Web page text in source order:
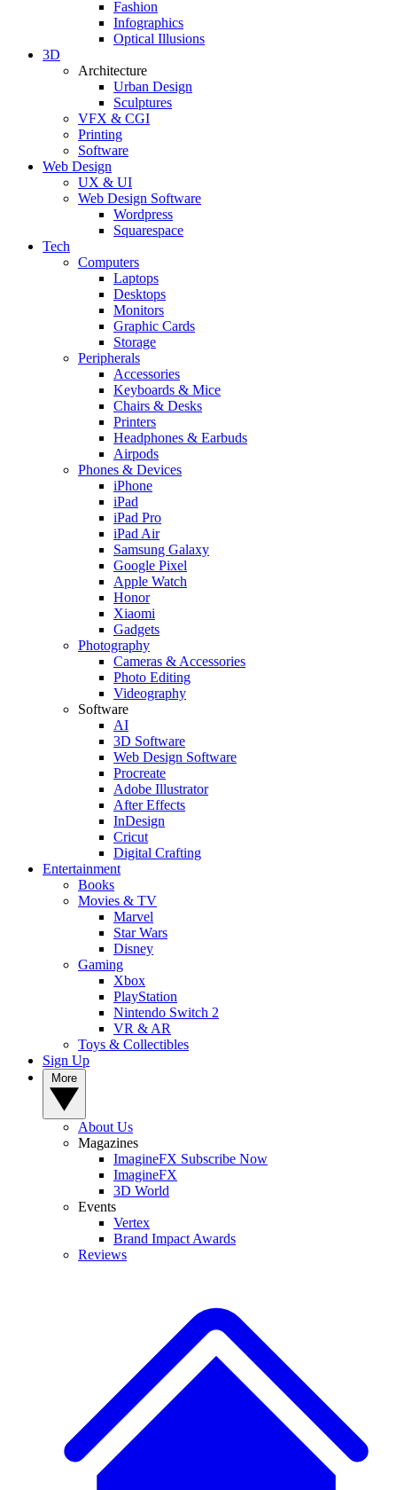
Fashion
Infographics
Optical Illusions
3D
Architecture
Urban Design
Sculptures
VFX & CGI
Printing
Software
Web Design
UX & UI
Web Design Software
Wordpress
Squarespace
Tech
Computers
Laptops
Desktops
Monitors
Graphic Cards
Storage
Peripherals
Accessories
Keyboards & Mice
Chairs & Desks
Printers
Headphones & Earbuds
Airpods
Phones & Devices
iPhone
iPad
iPad Pro
iPad Air
Samsung Galaxy
Google Pixel
Apple Watch
Honor
Xiaomi
Gadgets
Photography
Cameras & Accessories
Photo Editing
Videography
Software
AI
3D Software
Web Design Software
Procreate
Adobe Illustrator
After Effects
InDesign
Cricut
Digital Crafting
Entertainment
Books
Movies & TV
Marvel
Star Wars
Disney
Gaming
Xbox
PlayStation
Nintendo Switch 2
VR & AR
Toys & Collectibles
Sign Up
About Us
Magazines
ImagineFX Subscribe Now
ImagineFX
3D World
Events
Vertex
Brand Impact Awards
Reviews